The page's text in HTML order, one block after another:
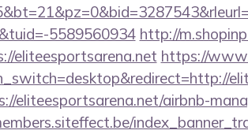
5589560934 http://
eliteesportsarena.net https://
eliteesportsarena.net/airbnb-